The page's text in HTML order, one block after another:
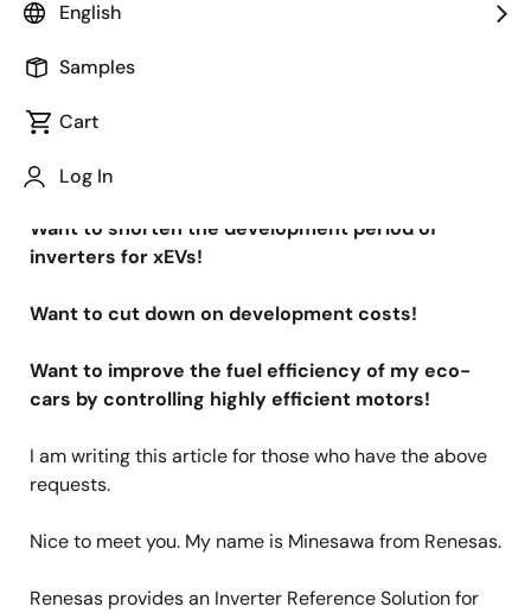
English
Samples
Cart
Log In
Ryutaro Minesawa
Published: September 15, 2020
Want to enter the inverter market for xEVs!
Want to shorten the development period of
inverters for xEVs!
Want to cut down on development costs!
Want to improve the fuel efficiency of my eco-
cars by controlling highly efficient motors!
I am writing this article for those who have the above
requests.
Nice to meet you. My name is Minesawa from Renesas.
Renesas provides an Inverter Reference Solution for